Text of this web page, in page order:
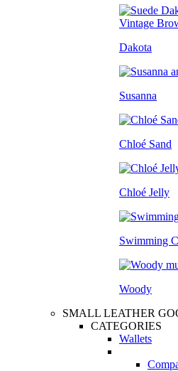
Dakota
Susanna
Chloé Sand
Chloé Jelly
Swimming
Woody
SMALL LEATHER
CATEGORIES
Wallets